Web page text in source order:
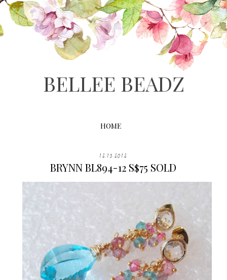
BELLEE BEADZ
HOME
12.15.2012
BRYNN BL894-12 S$75 SOLD